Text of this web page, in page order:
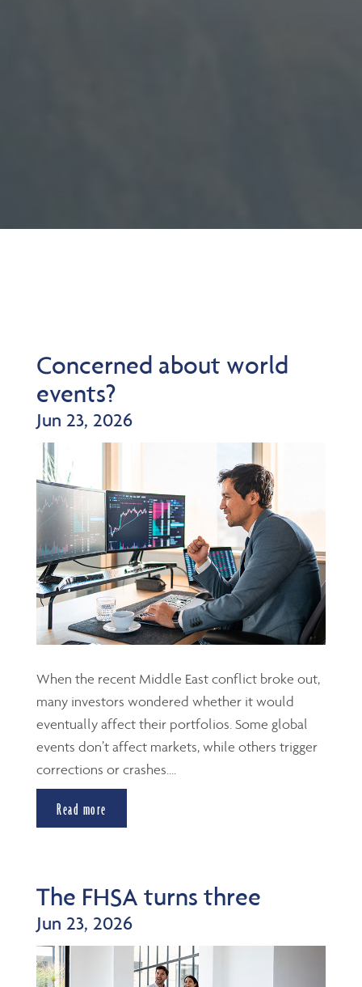
Concerned about world
events?
Jun 23, 2026
When the recent Middle East conflict broke out,
many investors wondered whether it would
eventually affect their portfolios. Some global
events don’t affect markets, while others trigger
corrections or crashes....
Read more
The FHSA turns three
Jun 23, 2026